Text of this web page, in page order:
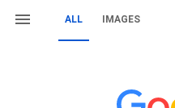
ALL IMAGES